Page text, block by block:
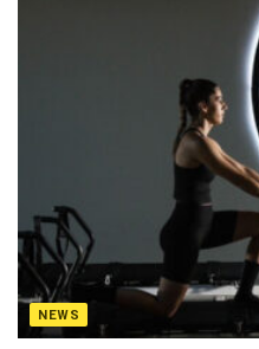
NEWS